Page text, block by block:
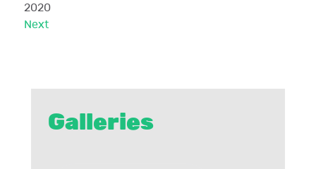
2020
Next
Galleries